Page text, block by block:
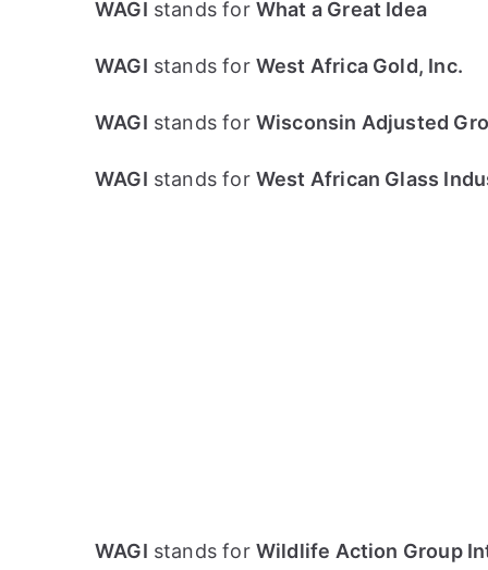
WAGI stands for What a Great Idea
WAGI stands for West Africa Gold, Inc.
WAGI stands for Wisconsin Adjusted
WAGI stands for West African Glass
WAGI stands for Wildlife Action Group